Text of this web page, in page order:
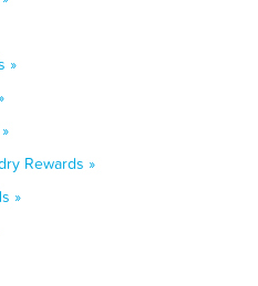
»
Rewards »
»